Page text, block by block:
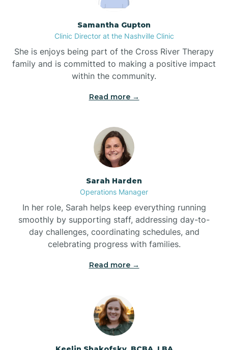
Boardman
Bogue
Boiling Spring Lakes
Bolivia
Bolton
Bonnetsville
Boonville
Bostic
Bowdens
Bowmore
Samantha Gupton
Clinic Director at the Nashville Clinic
She is enjoys being part of the Cross River Therapy
family and is committed to making a positive impact
within the community.
Read more →
Sarah Harden
Operations Manager
In her role, Sarah helps keep everything running
smoothly by supporting staff, addressing day-to-
day challenges, coordinating schedules, and
celebrating progress with families.
Read more →